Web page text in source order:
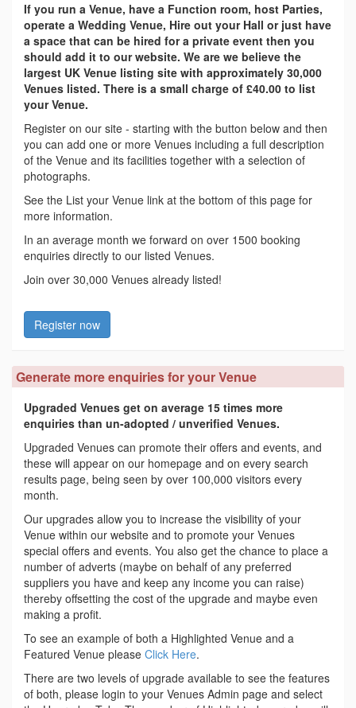
If you run a Venue, have a Function room, host Parties,
operate a Wedding Venue, Hire out your Hall or just have
a space that can be hired for a private event then you
should add it to our website. We are we believe the
largest UK Venue listing site with approximately 30,000
Venues listed. There is a small charge of £40.00 to list
your Venue.
Register on our site - starting with the button below and then
you can add one or more Venues including a full description
of the Venue and its facilities together with a selection of
photographs.
See the List your Venue link at the bottom of this page for
more information.
In an average month we forward on over 1500 booking
enquiries directly to our listed Venues.
Join over 30,000 Venues already listed!
Register now
Generate more enquiries for your Venue
Upgraded Venues get on average 15 times more
enquiries than un-adopted / unverified Venues.
Upgraded Venues can promote their offers and events, and
these will appear on our homepage and on every search
results page, being seen by over 100,000 visitors every
month.
Our upgrades allow you to increase the visibility of your
Venue within our website and to promote your Venues
special offers and events. You also get the chance to place a
number of adverts (maybe on behalf of any preferred
suppliers you have and keep any income you can raise)
thereby offsetting the cost of the upgrade and maybe even
making a profit.
To see an example of both a Highlighted Venue and a
Featured Venue please Click Here.
There are two levels of upgrade available to see the features
of both, please login to your Venues Admin page and select